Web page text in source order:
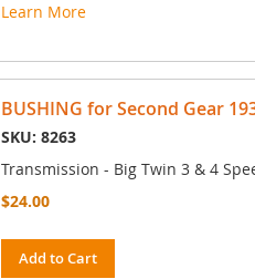
Learn More
BUSHING for Second Gear
SKU: 8263
Transmission - Big Twin 3 & 4
$24.00
Add to Cart